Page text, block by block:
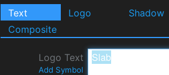
Text Logo Shadow
Composite
Logo Text
Add Symbol